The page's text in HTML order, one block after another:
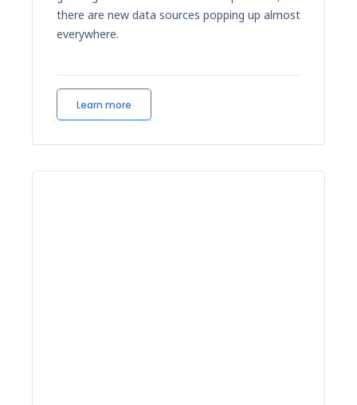
there are new data sources popping up almost
everywhere.
Learn more